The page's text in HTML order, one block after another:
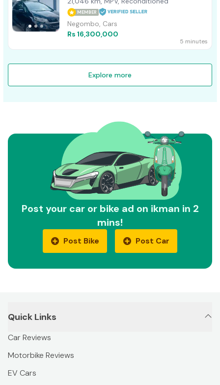
MEMBER
Negombo, Cars
Rs 16,300,000
5 minutes
Explore more
Post your car or bike ad on ikman in 2
mins!
Post Bike Post Car
Quick Links
Car Reviews
Motorbike Reviews
EV Cars